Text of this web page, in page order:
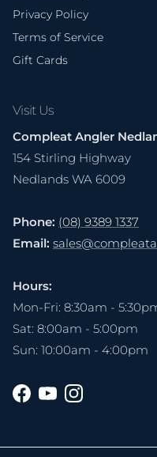
Privacy Policy
Terms of Service
Gift Cards
Visit Us
Compleat Angler
154 Stirling Highway
Nedlands WA 6009
Phone: (08) 9389 1337
Email:
Hours:
Mon-Fri: 8:30am -
Sat: 8:00am - 5:00pm
Sun: 10:00am - 4:00pm
Facebook
YouTubeInstagram